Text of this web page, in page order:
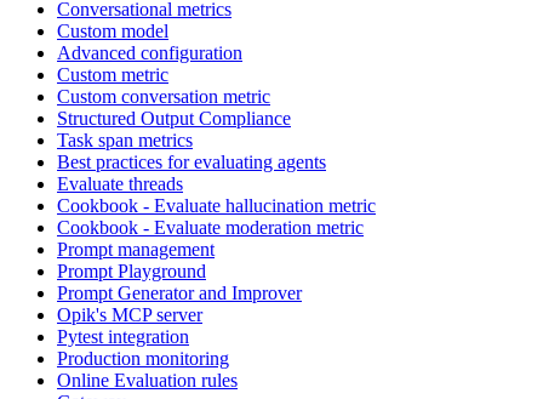
Conversational metrics
Custom model
Advanced configuration
Custom metric
Custom conversation metric
Structured Output Compliance
Task span metrics
Best practices for evaluating agents
Evaluate threads
Cookbook - Evaluate hallucination metric
Cookbook - Evaluate moderation metric
Prompt management
Prompt Playground
Prompt Generator and Improver
Opik's MCP server
Pytest integration
Production monitoring
Online Evaluation rules